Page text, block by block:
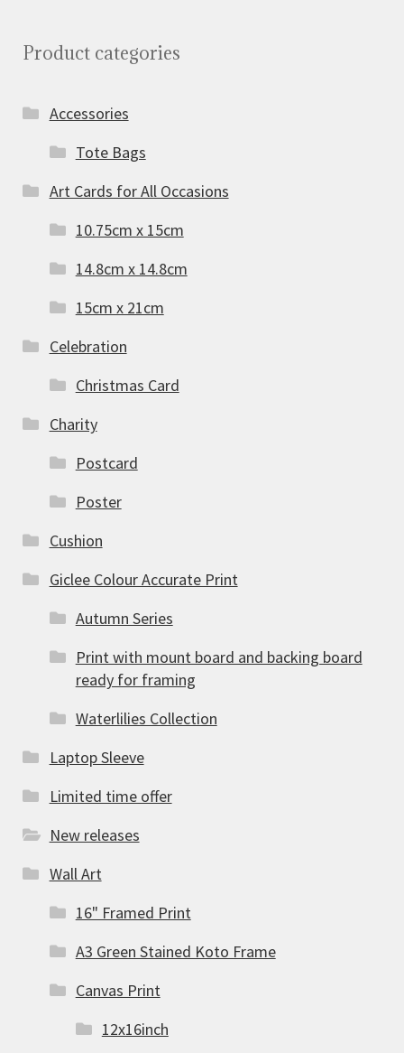
Product categories
Accessories
Tote Bags
Art Cards for All Occasions
10.75cm x 15cm
14.8cm x 14.8cm
15cm x 21cm
Celebration
Christmas Card
Charity
Postcard
Poster
Cushion
Giclee Colour Accurate Print
Autumn Series
Print with mount board and backing board
ready for framing
Waterlilies Collection
Laptop Sleeve
Limited time offer
New releases
Wall Art
16" Framed Print
A3 Green Stained Koto Frame
Canvas Print
12x16inch